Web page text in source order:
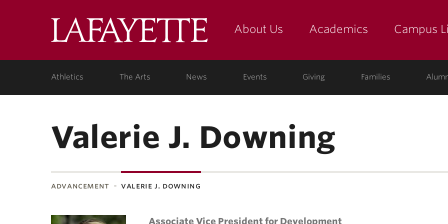
LafayetteAbout Us Academics Campus
Athletics The Arts News Events Giving Families
Valerie J. Downing
advancement valerie j. downing
Associate Vice President for Development